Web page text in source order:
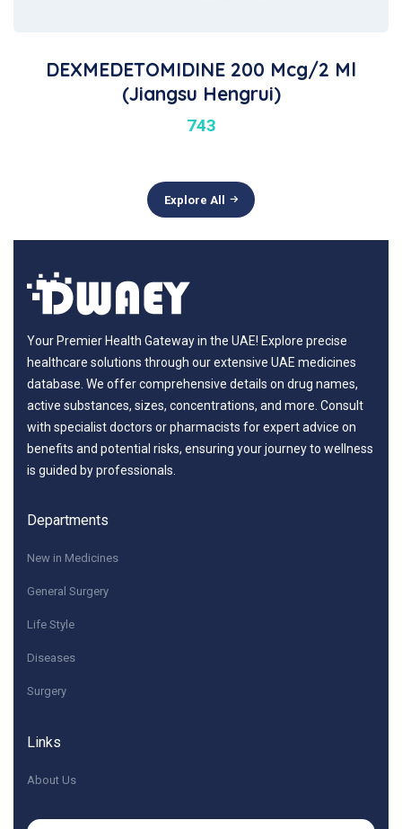
DEXMEDETOMIDINE 200 Mcg/2 Ml
(Jiangsu Hengrui)
743
Explore All
Your Premier Health Gateway in the UAE! Explore precise
healthcare solutions through our extensive UAE medicines
database. We offer comprehensive details on drug names,
active substances, sizes, concentrations, and more. Consult
with specialist doctors or pharmacists for expert advice on
benefits and potential risks, ensuring your journey to wellness
is guided by professionals.
Departments
New in Medicines
General Surgery
Life Style
Diseases
Surgery
Links
About Us